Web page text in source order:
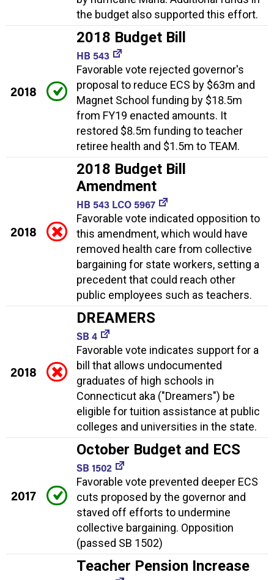
the budget also supported this effort.
2018
2018 Budget Bill
HB 543
Favorable vote rejected governor's
proposal to reduce ECS by $63m and
Magnet School funding by $18.5m
from FY19 enacted amounts. It
restored $8.5m funding to teacher
retiree health and $1.5m to TEAM.
2018
2018 Budget Bill
Amendment
HB 543 LCO 5967
Favorable vote indicated opposition to
this amendment, which would have
removed health care from collective
bargaining for state workers, setting a
precedent that could reach other
public employees such as teachers.
2018
DREAMERS
SB 4
Favorable vote indicates support for a
bill that allows undocumented
graduates of high schools in
Connecticut aka ("Dreamers") be
eligible for tuition assistance at public
colleges and universities in the state.
2017
October Budget and ECS
SB 1502
Favorable vote prevented deeper ECS
cuts proposed by the governor and
staved off efforts to undermine
collective bargaining. Opposition
(passed SB 1502)
Teacher Pension Increase